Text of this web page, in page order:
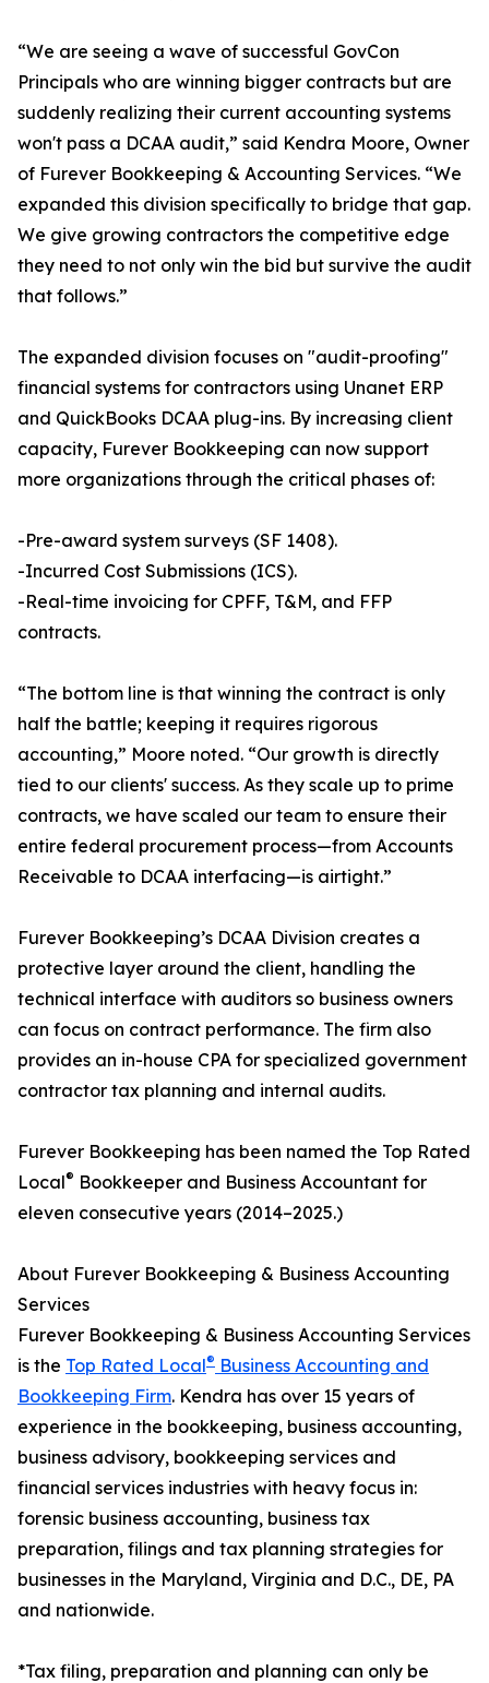
“We are seeing a wave of successful GovCon
Principals who are winning bigger contracts but are
suddenly realizing their current accounting systems
won't pass a DCAA audit,” said Kendra Moore, Owner
of Furever Bookkeeping & Accounting Services. “We
expanded this division specifically to bridge that gap.
We give growing contractors the competitive edge
they need to not only win the bid but survive the audit
that follows.”
The expanded division focuses on "audit-proofing"
financial systems for contractors using Unanet ERP
and QuickBooks DCAA plug-ins. By increasing client
capacity, Furever Bookkeeping can now support
more organizations through the critical phases of:
-Pre-award system surveys (SF 1408).
-Incurred Cost Submissions (ICS).
-Real-time invoicing for CPFF, T&M, and FFP
contracts.
“The bottom line is that winning the contract is only
half the battle; keeping it requires rigorous
accounting,” Moore noted. “Our growth is directly
tied to our clients' success. As they scale up to prime
contracts, we have scaled our team to ensure their
entire federal procurement process—from Accounts
Receivable to DCAA interfacing—is airtight.”
Furever Bookkeeping’s DCAA Division creates a
protective layer around the client, handling the
technical interface with auditors so business owners
can focus on contract performance. The firm also
provides an in-house CPA for specialized government
contractor tax planning and internal audits.
Furever Bookkeeping has been named the Top Rated
Local® Bookkeeper and Business Accountant for
eleven consecutive years (2014–2025.)
About Furever Bookkeeping & Business Accounting
Services
Furever Bookkeeping & Business Accounting Services
is the Top Rated Local® Business Accounting and
Bookkeeping Firm. Kendra has over 15 years of
experience in the bookkeeping, business accounting,
business advisory, bookkeeping services and
financial services industries with heavy focus in:
forensic business accounting, business tax
preparation, filings and tax planning strategies for
businesses in the Maryland, Virginia and D.C., DE, PA
and nationwide.
*Tax filing, preparation and planning can only be